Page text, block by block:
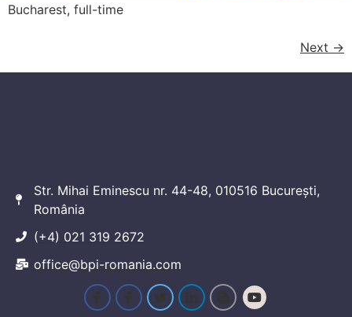
Bucharest, full-time
Next →
Str. Mihai Eminescu nr. 44-48, 010516 București,
România
(+4) 021 319 2672
office@bpi-romania.com